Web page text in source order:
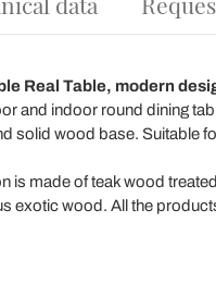
Real Table, modern
and indoor round dining
solid wood base. Suitable
is made of teak wood
exotic wood. All the